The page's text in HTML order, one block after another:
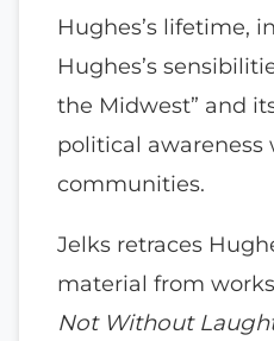
Hughes’s lifetime,
Hughes’s
the Midwest” and
political
communities.
Jelks retraces
material from
Not Without